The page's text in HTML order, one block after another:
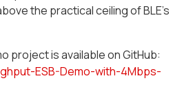
the practical ceiling of BLE's
project is available on GitHub:
ESB-Demo-with-4Mbps-